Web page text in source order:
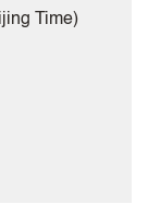
Time)